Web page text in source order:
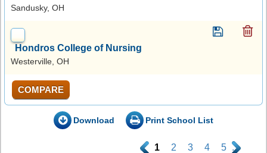
Sandusky, OH
Hondros College of Nursing
Westerville, OH
COMPARE
Download Print School List
. 1 2 3 4 5 .